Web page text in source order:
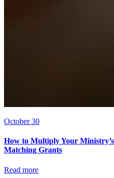
October 30
How to Multiply Your
Matching Grants
Read more